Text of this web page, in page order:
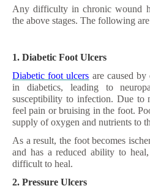
Any difficulty in chronic wound
the above stages. The following
1. Diabetic Foot Ulcers
Diabetic foot ulcers are caused
in diabetics, leading to
susceptibility to infection. Due to
feel pain or bruising in the foot.
supply of oxygen and nutrients to
As a result, the foot becomes
and has a reduced ability to
difficult to heal.
2. Pressure Ulcers